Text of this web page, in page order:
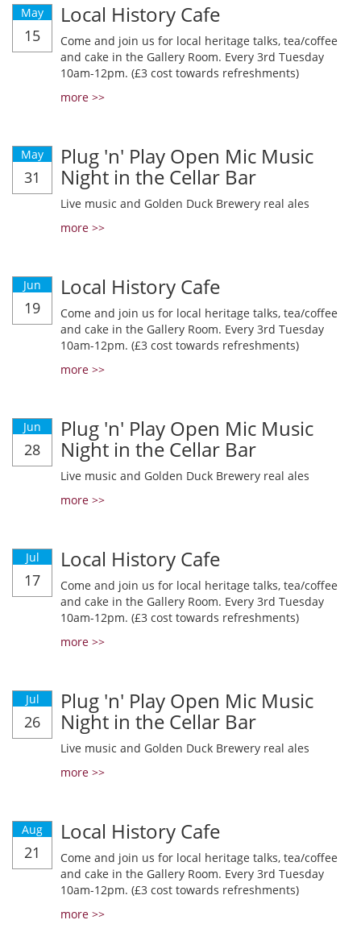
May
15
Local History Cafe
Come and join us for local heritage talks, tea/coffee
and cake in the Gallery Room. Every 3rd Tuesday
10am-12pm. (£3 cost towards refreshments)
more >>
May
31
Plug 'n' Play Open Mic Music
Night in the Cellar Bar
Live music and Golden Duck Brewery real ales
more >>
Jun
19
Local History Cafe
Come and join us for local heritage talks, tea/coffee
and cake in the Gallery Room. Every 3rd Tuesday
10am-12pm. (£3 cost towards refreshments)
more >>
Jun
28
Plug 'n' Play Open Mic Music
Night in the Cellar Bar
Live music and Golden Duck Brewery real ales
more >>
Jul
17
Local History Cafe
Come and join us for local heritage talks, tea/coffee
and cake in the Gallery Room. Every 3rd Tuesday
10am-12pm. (£3 cost towards refreshments)
more >>
Jul
26
Plug 'n' Play Open Mic Music
Night in the Cellar Bar
Live music and Golden Duck Brewery real ales
more >>
Aug
21
Local History Cafe
Come and join us for local heritage talks, tea/coffee
and cake in the Gallery Room. Every 3rd Tuesday
10am-12pm. (£3 cost towards refreshments)
more >>